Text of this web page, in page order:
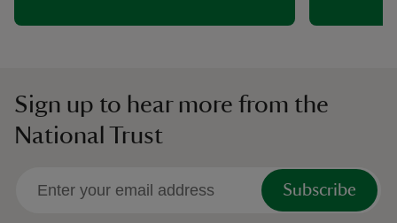
Sign up to hear more from the
National Trust
Subscribe